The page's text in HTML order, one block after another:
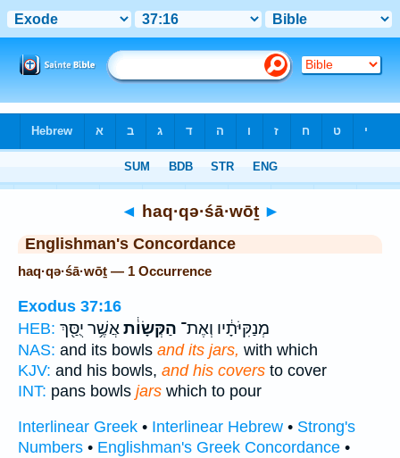
◄ haq·qə·śā·wōṯ ►
Englishman's Concordance
haq·qə·śā·wōṯ — 1 Occurrence
Exodus 37:16
HEB:
מְנַקִּיֹּתָ֔יו וְאֶת־ הַקְּשָׂוֹ֔תאֲשֶׁ֥ר יֻסַּ֖ךְ
NAS: and its bowls and its jars, with which
KJV: and his bowls, and his covers to cover
INT: pans bowls jars which to pour
Interlinear Greek • Interlinear Hebrew • Strong's
Numbers • Englishman's Greek Concordance •